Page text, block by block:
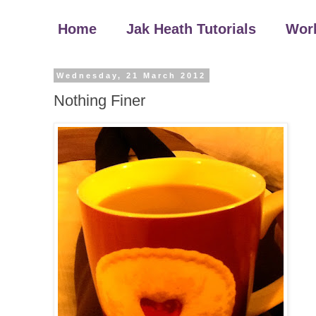
Home Jak Heath Tutorials
Wednesday, 21 March 2012
Nothing Finer